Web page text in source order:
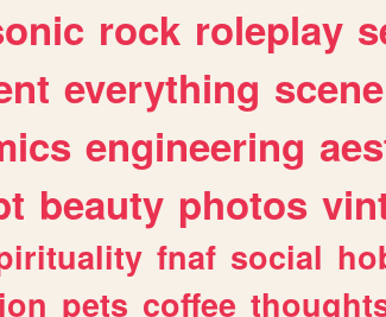
rock roleplay
everything scene
engineering
beauty photos
fnaf social
pets coffee